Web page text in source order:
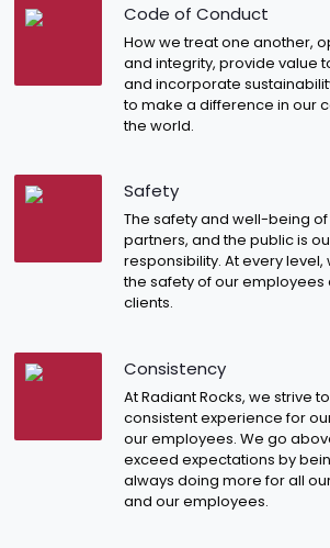
Code of Conduct
How we treat one another,
and integrity, provide value
and incorporate
to make a difference in our
the world.
Safety
The safety and well-being
partners, and the public is
responsibility. At every
the safety of our employees
clients.
Consistency
At Radiant Rocks, we strive
consistent experience for
our employees. We go
exceed expectations by
always doing more for all
and our employees.